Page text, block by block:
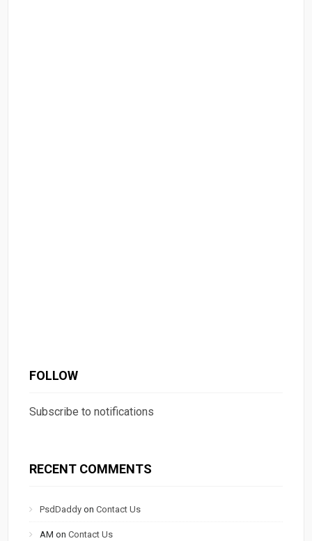
FOLLOW
Subscribe to notifications
RECENT COMMENTS
PsdDaddy onContact Us
AM onContact Us